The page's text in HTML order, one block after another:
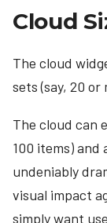
Cloud
The cloud
sets (say, 20 or
The cloud can
100 items)
undeniably
visual impact
simply want